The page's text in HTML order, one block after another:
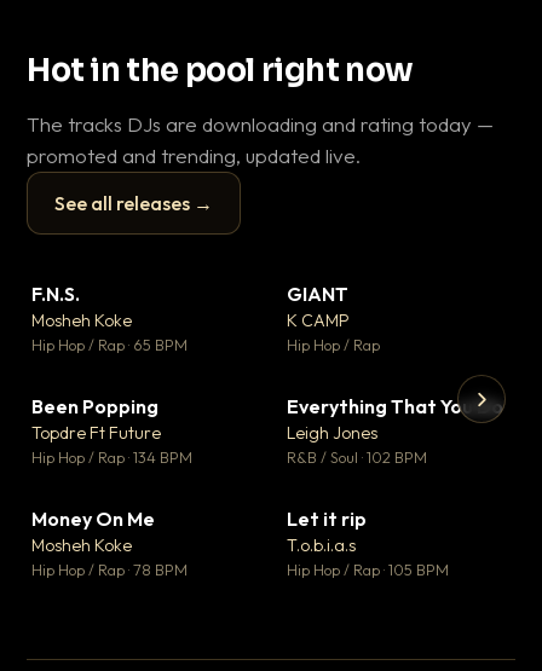
Hot in the pool right now
The tracks DJs are downloading and rating today —
promoted and trending, updated live.
See all releases →
▶
F.N.S.
Mosheh Koke
Hip Hop / Rap · 65 BPM
GIANT
K CAMP
Hip Hop / Rap
Been Popping
Topdre Ft Future
Hip Hop / Rap · 134 BPM
▼ 5
♥ 1
Everything That You Do
Leigh Jones
R&B / Soul · 102 BPM
Money On Me
Mosheh Koke
Hip Hop / Rap · 78 BPM
Let it rip
T.o.b.i.a.s
Hip Hop / Rap · 105 BPM